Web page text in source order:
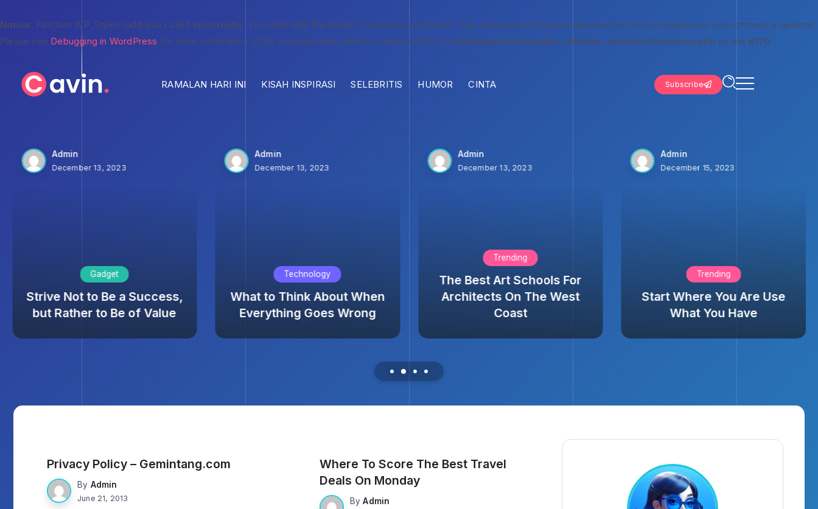
Notice: Function WP_Styles::add was called incorrectly. The style with the handle "rivax-woocommerce" was enqueued with dependencies that are not registered: woocommerce-general.
Please see Debugging in WordPress for more information. (This message was added in version 6.9.1.) in /home/gemintan/public_html/wp-includes/functions.php on line 6170
RAMALAN HARI INI KISAH INSPIRASI SELEBRITIS HUMOR CINTA Subscribe
Admin
December 13, 2023
Gadget
Strive Not to Be a Success,
but Rather to Be of Value
Admin
December 13, 2023
Technology
What to Think About When
Everything Goes Wrong
Admin
December 13, 2023
Trending
The Best Art Schools For
Architects On The West
Coast
Admin
December 15, 2023
Trending
Start Where You Are Use
What You Have
Privacy Policy – Gemintang.com
By Admin
June 21, 2013
Where To Score The Best Travel
Deals On Monday
By Admin